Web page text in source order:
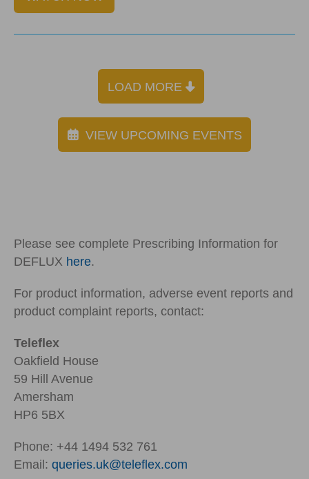
LOAD MORE
VIEW UPCOMING EVENTS
Please see complete Prescribing Information for
DEFLUX here.
For product information, adverse event reports and
product complaint reports, contact:
Teleflex
Oakfield House
59 Hill Avenue
Amersham
HP6 5BX
Phone: +44 1494 532 761
Email: queries.uk@teleflex.com